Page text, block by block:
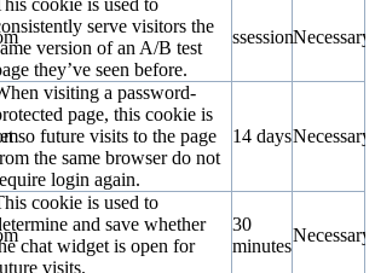
serve visitors the
version of an A/B test
they’ve seen before.
ssessionNecessary
visiting a password-
page, this cookie is
so future visits to the page
the same browser do not
login again.
14 daysNecessary
cookie is used to
and save whether
chat widget is open for
visits.
30
minutes
Necessary